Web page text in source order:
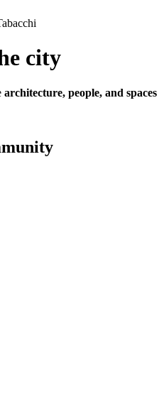
city
architecture, people, and spaces